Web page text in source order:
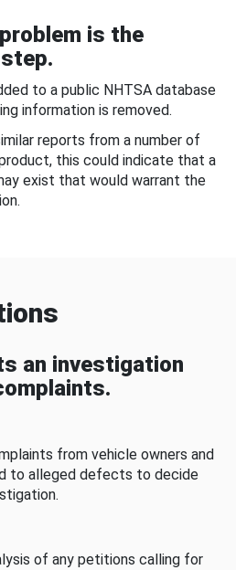
is the
to a public NHTSA database
information is removed.
reports from a number of
this could indicate that a
exist that would warrant the
an investigation
from vehicle owners and
to alleged defects to decide
of any petitions calling for